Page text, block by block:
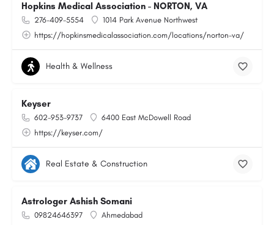
Hopkins Medical Association - NORTON, VA
276-409-5554
1014 Park Avenue Northwest
https://hopkinsmedicalassociation.com/locations/norton-va/
Health & Wellness
Keyser
602-953-9737
6400 East McDowell Road
https://keyser.com/
Real Estate & Construction
Astrologer Ashish Somani
09824646397
Ahmedabad